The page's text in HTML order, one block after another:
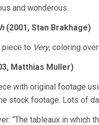
and wonderous.
(2001, Stan Brakhage)
piece to Very, coloring
Matthias Muller)
with original footage
stock footage. Lots of
“The tableaux in which